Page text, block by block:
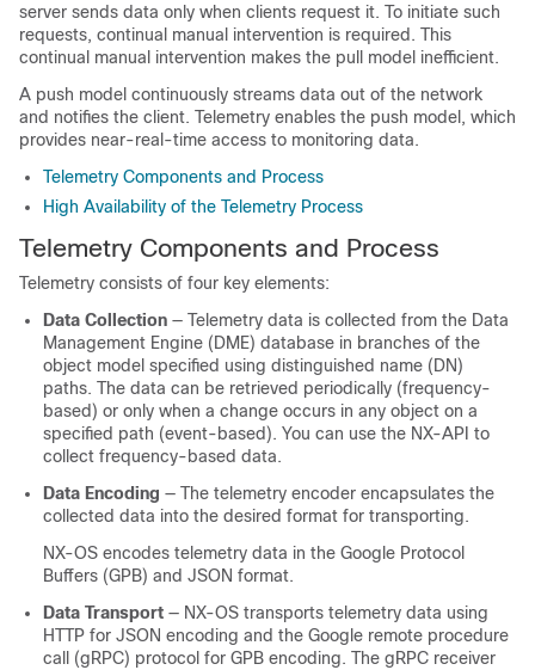
server sends data only when clients request it. To initiate such
requests, continual manual intervention is required. This
continual manual intervention makes the pull model inefficient.
A push model continuously streams data out of the network
and notifies the client. Telemetry enables the push model, which
provides near-real-time access to monitoring data.
Telemetry Components and Process
High Availability of the Telemetry Process
Telemetry Components and Process
Telemetry consists of four key elements:
Data Collection — Telemetry data is collected from the Data
Management Engine (DME) database in branches of the
object model specified using distinguished name (DN)
paths. The data can be retrieved periodically (frequency-
based) or only when a change occurs in any object on a
specified path (event-based). You can use the NX-API to
collect frequency-based data.
Data Encoding — The telemetry encoder encapsulates the
collected data into the desired format for transporting.
NX-OS encodes telemetry data in the Google Protocol
Buffers (GPB) and JSON format.
Data Transport — NX-OS transports telemetry data using
HTTP for JSON encoding and the Google remote procedure
call (gRPC) protocol for GPB encoding. The gRPC receiver